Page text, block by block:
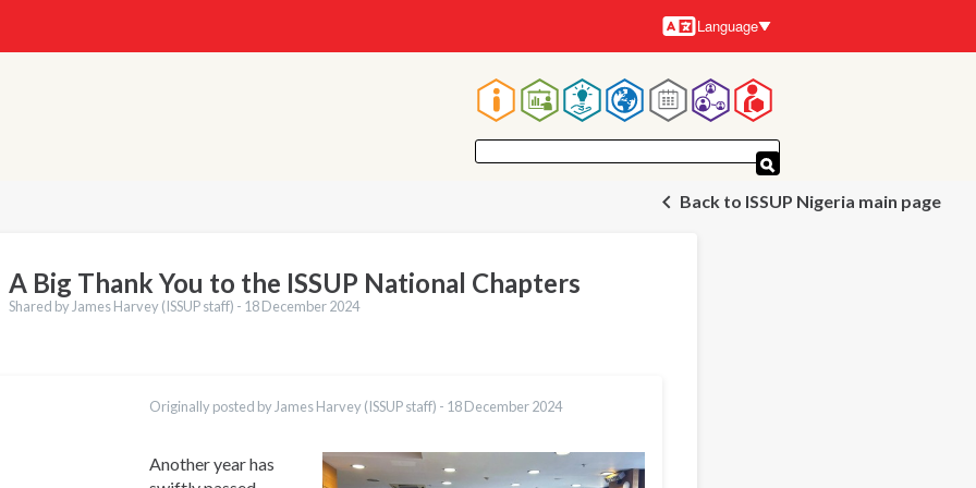
Languages
Language
Main
navigation
Back to ISSUP Nigeria main page
A Big Thank You to the ISSUP National Chapters
Shared by James Harvey (ISSUP staff) - 18 December 2024
Originally posted by James Harvey (ISSUP staff) - 18 December 2024
Another year has